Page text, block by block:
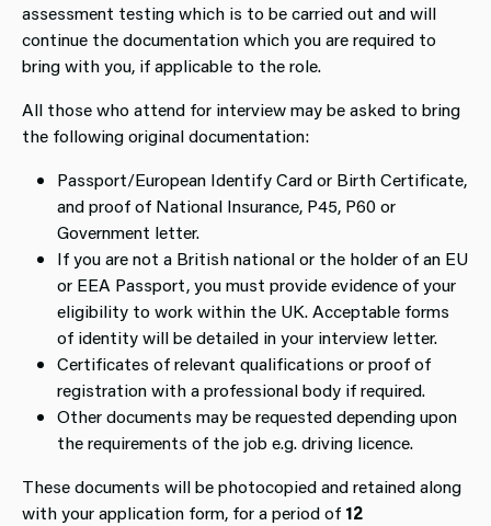
assessment testing which is to be carried out and will
continue the documentation which you are required to
bring with you, if applicable to the role.
All those who attend for interview may be asked to bring
the following original documentation:
Passport/European Identify Card or Birth Certificate,
and proof of National Insurance, P45, P60 or
Government letter.
If you are not a British national or the holder of an EU
or EEA Passport, you must provide evidence of your
eligibility to work within the UK. Acceptable forms
of identity will be detailed in your interview letter.
Certificates of relevant qualifications or proof of
registration with a professional body if required.
Other documents may be requested depending upon
the requirements of the job e.g. driving licence.
These documents will be photocopied and retained along
with your application form, for a period of 12